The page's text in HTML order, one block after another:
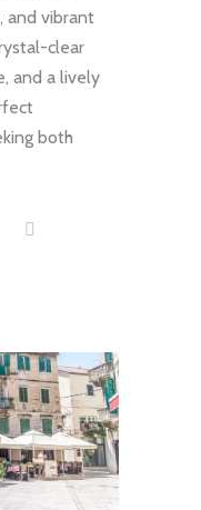
and vibrant
clear
and a lively
both